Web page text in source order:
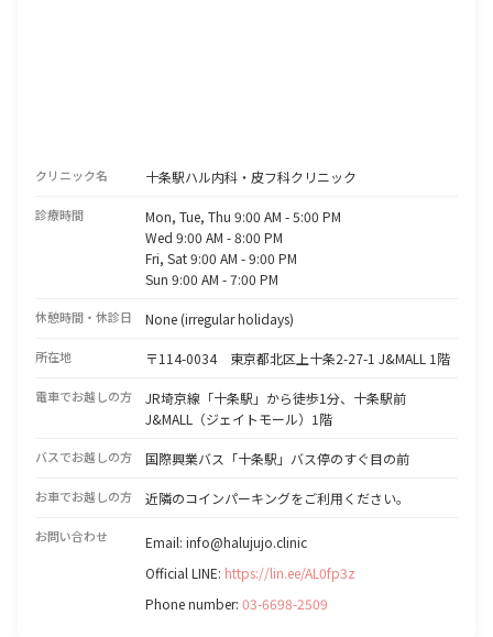
クリニック名 十条駅ハル内科・皮フ科クリニック
診療時間
Mon, Tue, Thu 9:00 AM - 5:00 PM
Wed 9:00 AM - 8:00 PM
Fri, Sat 9:00 AM - 9:00 PM
Sun 9:00 AM - 7:00 PM
休憩時間・休診日 None (irregular holidays)
所在地 〒114-0034 東京都北区上十条2-27-1 J&MALL 1階
電車でお越しの方
JR埼京線「十条駅」から徒歩1分、十条駅前
J&MALL（ジェイトモール）1階
バスでお越しの方 国際興業バス「十条駅」バス停のすぐ目の前
お車でお越しの方 近隣のコインパーキングをご利用ください。
お問い合わせ
Email: info@halujujo.clinic
Official LINE: https://lin.ee/AL0fp3z
Phone number: 03-6698-2509